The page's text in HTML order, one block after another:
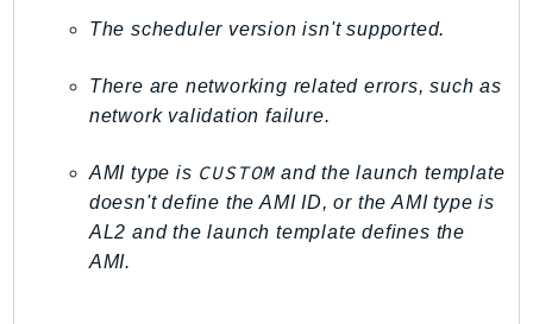
PinpointEmail
PinpointSMSVoice
Polly
Pricing
The scheduler version isn't supported.
There are networking related errors, such as
network validation failure.
AMI type is CUSTOM and the launch template
doesn't define the AMI ID, or the AMI type is
AL2 and the launch template defines the
AMI.